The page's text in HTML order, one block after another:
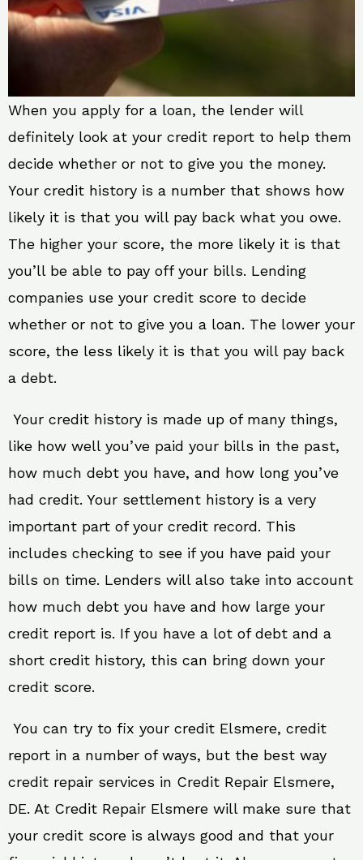
When you apply for a loan, the lender will
definitely look at your credit report to help them
decide whether or not to give you the money.
Your credit history is a number that shows how
likely it is that you will pay back what you owe.
The higher your score, the more likely it is that
you’ll be able to pay off your bills. Lending
companies use your credit score to decide
whether or not to give you a loan. The lower your
score, the less likely it is that you will pay back
a debt.
Your credit history is made up of many things,
like how well you’ve paid your bills in the past,
how much debt you have, and how long you’ve
had credit. Your settlement history is a very
important part of your credit record. This
includes checking to see if you have paid your
bills on time. Lenders will also take into account
how much debt you have and how large your
credit report is. If you have a lot of debt and a
short credit history, this can bring down your
credit score.
You can try to fix your credit Elsmere, credit
report in a number of ways, but the best way
credit repair services in Credit Repair Elsmere,
DE. At Credit Repair Elsmere will make sure that
your credit score is always good and that your